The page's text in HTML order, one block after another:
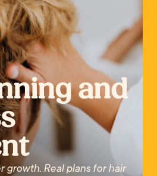
and
growth. Real plans for hair